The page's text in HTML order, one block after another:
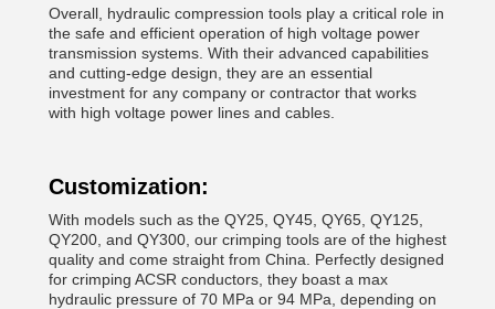
Overall, hydraulic compression tools play a critical role in
the safe and efficient operation of high voltage power
transmission systems. With their advanced capabilities
and cutting-edge design, they are an essential
investment for any company or contractor that works
with high voltage power lines and cables.
Customization:
With models such as the QY25, QY45, QY65, QY125,
QY200, and QY300, our crimping tools are of the highest
quality and come straight from China. Perfectly designed
for crimping ACSR conductors, they boast a max
hydraulic pressure of 70 MPa or 94 MPa, depending on